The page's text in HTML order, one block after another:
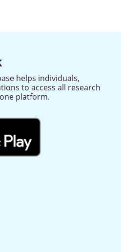
helps individuals,
to access all research
platform.